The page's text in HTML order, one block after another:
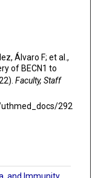
Álvaro F; et al.,
of BECN1 to
Faculty, Staff
292
and Immunity